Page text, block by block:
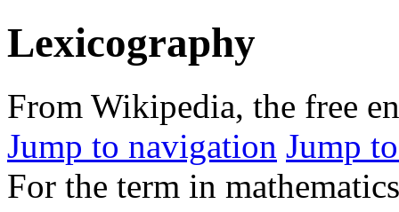
Lexicography
From Wikipedia, the free
Jump to navigation Jump
For the term in